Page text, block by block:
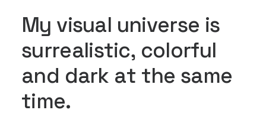
My visual universe is
surrealistic, colorful
and dark at the same
time.